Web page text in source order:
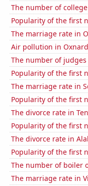
The number of
Popularity of the first
The marriage rate in
Air pollution in
The number of
Popularity of the first
The marriage rate in
Popularity of the first
The divorce rate in
Popularity of the first
The divorce rate in
Popularity of the first
The number of boiler
The marriage rate in